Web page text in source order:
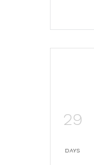
29
DAYS